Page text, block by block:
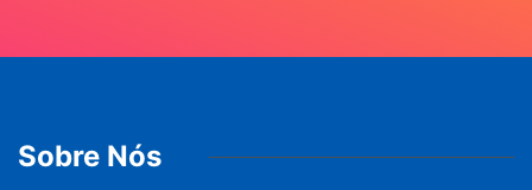
Sobre Nós